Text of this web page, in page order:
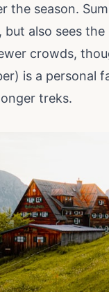
the season.
also sees
crowds,
is a personal
treks.